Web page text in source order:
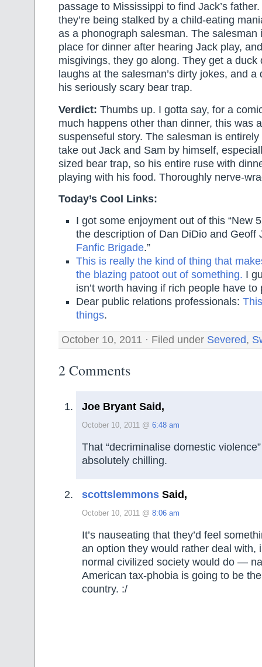
passage to Mississippi to find Jack’s
they’re being stalked by a child-eating
as a phonograph salesman. The salesman
place for dinner after hearing Jack play,
misgivings, they go along. They get a duck
laughs at the salesman’s dirty jokes, and
his seriously scary bear trap.
Verdict: Thumbs up. I gotta say, for a
much happens other than dinner, this was
suspenseful story. The salesman is
take out Jack and Sam by himself,
sized bear trap, so his entire ruse with
playing with his food. Thoroughly nerve-
Today’s Cool Links:
I got some enjoyment out of this “New
the description of Dan DiDio and Geoff
Fanfic Brigade.”
This is really the kind of thing that
the blazing patoot out of something. I
isn’t worth having if rich people have
Dear public relations professionals:
things.
October 10, 2011 · Filed under Severed,
2 Comments
Joe Bryant Said,
October 10, 2011 @ 6:48 am
That “decriminalise domestic
absolutely chilling.
scottslemmons Said,
October 10, 2011 @ 8:06 am
It’s nauseating that they’d feel
an option they would rather deal with,
normal civilized society would do —
American tax-phobia is going to be
country. :/